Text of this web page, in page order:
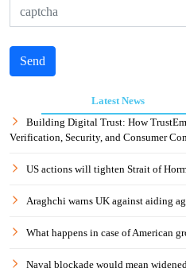
Send
Latest News
Building Digital Trust: How
Verification, Security, and Consumer
US actions will tighten Strait of
Araghchi warns UK against aiding
What happens in case of American
Naval blockade would mean